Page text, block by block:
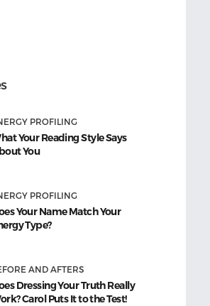
PROFILING
Your Reading Style Says
You
PROFILING
Your Name Match Your
Type?
AND AFTERS
Dressing Your Truth Really
Carol Puts It to the Test!